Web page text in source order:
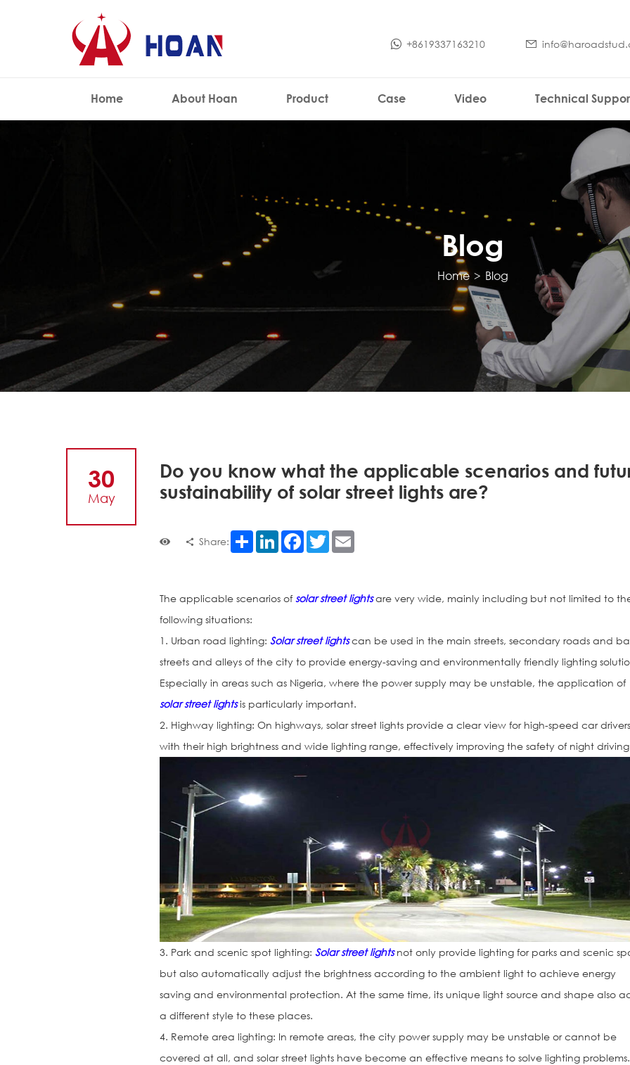
+8619337163210
Home About Hoan Product Case Video Technical
Blog
Home > Blog
30
May
Do you know what the applicable scenarios and
sustainability of solar street lights are?
Share: Share LinkedInFacebook
Twitter
The applicable scenarios ofsolar street lightsare very wide, mainly including but not limited to
following situations:
1. Urban road lighting:Solar street lightscan be used in the main streets, secondary roads and
streets and alleys of the city to provide energy-saving and environmentally friendly lighting
Especially in areas such as Nigeria, where the power supply may be unstable, the application of
solar street lightsis particularly important.
2. Highway lighting: On highways, solar street lights provide a clear view for high-speed car drivers
with their high brightness and wide lighting range, effectively improving the safety of night
3. Park and scenic spot lighting:Solar street lightsnot only provide lighting for parks and scenic
but also automatically adjust the brightness according to the ambient light to achieve energy
saving and environmental protection. At the same time, its unique light source and shape also
a different style to these places.
4. Remote area lighting: In remote areas, the city power supply may be unstable or cannot be
covered at all, and solar street lights have become an effective means to solve lighting problems.